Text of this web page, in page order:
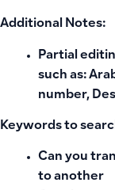
Additional Notes:
Partial
such as:
number,
Keywords to
Can you
to another